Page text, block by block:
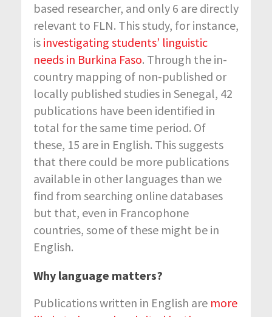
based researcher, and only 6 are directly
relevant to FLN. This study, for instance,
is investigating students’ linguistic
needs in Burkina Faso. Through the in-
country mapping of non-published or
locally published studies in Senegal, 42
publications have been identified in
total for the same time period. Of
these, 15 are in English. This suggests
that there could be more publications
available in other languages than we
find from searching online databases
but that, even in Francophone
countries, some of these might be in
English.
Why language matters?
Publications written in English are more